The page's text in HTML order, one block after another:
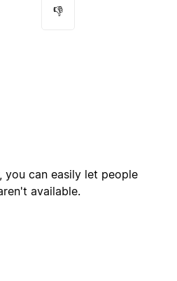
👎
you can easily let people
available.